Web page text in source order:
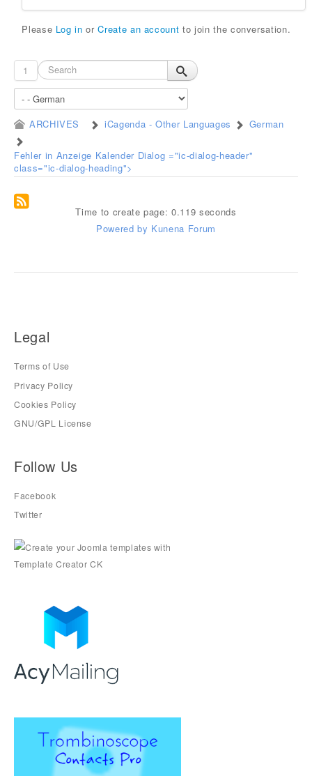
Please Log in orCreate an account to join the conversation.
1
ARCHIVES iCagenda - Other Languages German
Fehler in Anzeige Kalender Dialog ="ic-dialog-header"
class="ic-dialog-heading">
Time to create page: 0.119 seconds
Powered by Kunena Forum
Legal
Terms of Use
Privacy Policy
Cookies Policy
GNU/GPL License
Follow Us
Facebook
Twitter